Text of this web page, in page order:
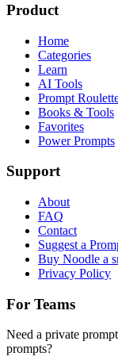
Product
Home
Categories
Learn
AI Tools
Prompt
Books & Tools
Favorites
Power Prompts
Support
About
FAQ
Contact
Suggest a
Buy Noodle a
Privacy Policy
For Teams
Need a private
prompts?